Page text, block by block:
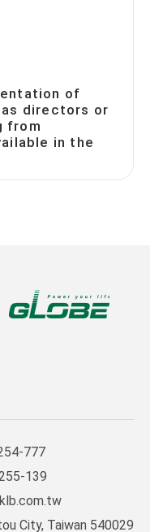
of
directors or
from
in the
777
139
City, Taiwan 540029